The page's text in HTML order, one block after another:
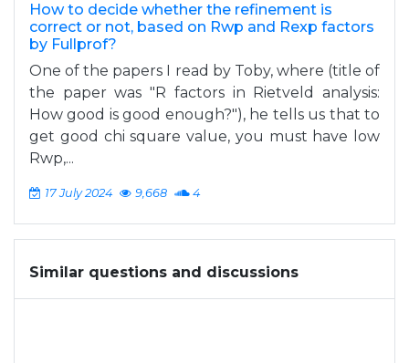
How to decide whether the refinement is
correct or not, based on Rwp and Rexp factors
by Fullprof?
One of the papers I read by Toby, where (title of
the paper was "R factors in Rietveld analysis:
How good is good enough?"), he tells us that to
get good chi square value, you must have low
Rwp,...
17 July 2024 9,668 4
Similar questions and discussions